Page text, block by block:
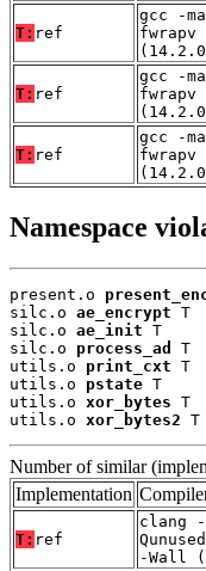
T: ref
gcc -
T: ref
gcc -
T: ref
gcc -
Namespace
present.o
silc.o ae_encrypt T
silc.o ae_init T
silc.o process_ad
T
utils.o print_cxt T
utils.o pstate T
utils.o xor_bytes T
utils.o xor_bytes2 T
Number of similar
Implementation
T: ref
clang
-Wall